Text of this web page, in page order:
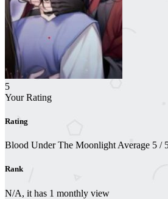
5
Your Rating
Rating
Blood Under The Moonlight Average 5 /
Rank
N/A, it has 1 monthly view